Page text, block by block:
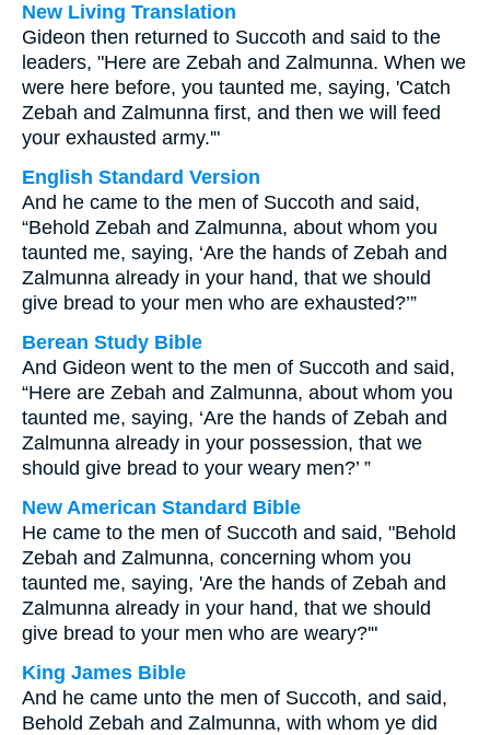
New Living Translation
Gideon then returned to Succoth and said to the
leaders, "Here are Zebah and Zalmunna. When we
were here before, you taunted me, saying, 'Catch
Zebah and Zalmunna first, and then we will feed
your exhausted army.'"
English Standard Version
And he came to the men of Succoth and said,
“Behold Zebah and Zalmunna, about whom you
taunted me, saying, ‘Are the hands of Zebah and
Zalmunna already in your hand, that we should
give bread to your men who are exhausted?’”
Berean Study Bible
And Gideon went to the men of Succoth and said,
“Here are Zebah and Zalmunna, about whom you
taunted me, saying, ‘Are the hands of Zebah and
Zalmunna already in your possession, that we
should give bread to your weary men?’ ”
New American Standard Bible
He came to the men of Succoth and said, "Behold
Zebah and Zalmunna, concerning whom you
taunted me, saying, 'Are the hands of Zebah and
Zalmunna already in your hand, that we should
give bread to your men who are weary?'"
King James Bible
And he came unto the men of Succoth, and said,
Behold Zebah and Zalmunna, with whom ye did